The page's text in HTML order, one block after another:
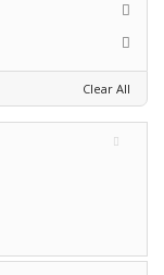
Clear All